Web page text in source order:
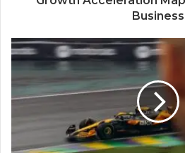
Business